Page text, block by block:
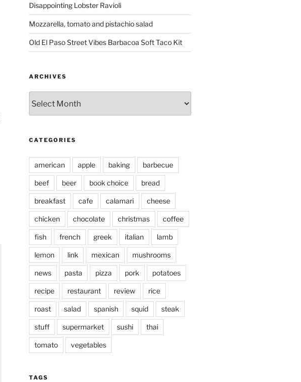
Disappointing Lobster Ravioli
Mozzarella, tomato and pistachio salad
Old El Paso Street Vibes Barbacoa Soft Taco Kit
ARCHIVES
CATEGORIES
american apple baking barbecue
beef beer book choice bread
breakfast cafe calamari cheese
chicken chocolate christmas coffee
fish french greek italian lamb
lemon link mexican mushrooms
news pasta pizza pork potatoes
recipe restaurant review rice
roast salad spanish squid steak
stuff supermarket sushi thai
tomato vegetables
TAGS